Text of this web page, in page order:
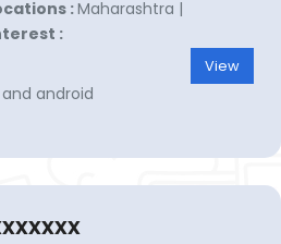
:Maharashtra |
:
android
View